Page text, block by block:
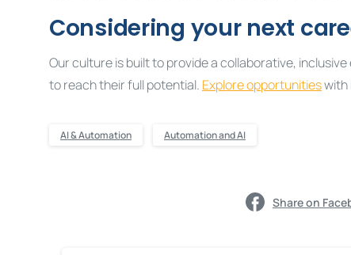
Considering your next
Our culture is built to provide a collaborative,
to reach their full potential. Explore opportunitieswith
AI & Automation Automation and AI
Share on